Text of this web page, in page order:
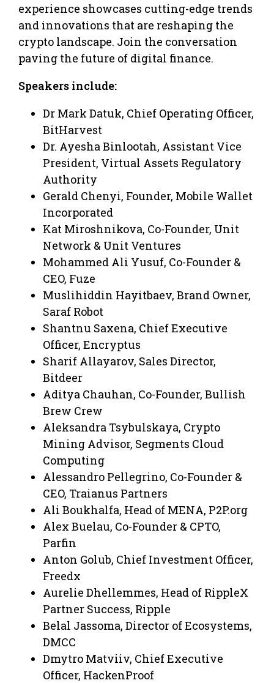
experience showcases cutting-edge trends
and innovations that are reshaping the
crypto landscape. Join the conversation
paving the future of digital finance.
Speakers include:
Dr Mark Datuk, Chief Operating Officer,
BitHarvest
Dr. Ayesha Binlootah, Assistant Vice
President, Virtual Assets Regulatory
Authority
Gerald Chenyi, Founder, Mobile Wallet
Incorporated
Kat Miroshnikova, Co-Founder, Unit
Network & Unit Ventures
Mohammed Ali Yusuf, Co-Founder &
CEO, Fuze
Muslihiddin Hayitbaev, Brand Owner,
Saraf Robot
Shantnu Saxena, Chief Executive
Officer, Encryptus
Sharif Allayarov, Sales Director,
Bitdeer
Aditya Chauhan, Co-Founder, Bullish
Brew Crew
Aleksandra Tsybulskaya, Crypto
Mining Advisor, Segments Cloud
Computing
Alessandro Pellegrino, Co-Founder &
CEO, Traianus Partners
Ali Boukhalfa, Head of MENA, P2P.org
Alex Buelau, Co-Founder & CPTO,
Parfin
Anton Golub, Chief Investment Officer,
Freedx
Aurelie Dhellemmes, Head of RippleX
Partner Success, Ripple
Belal Jassoma, Director of Ecosystems,
DMCC
Dmytro Matviiv, Chief Executive
Officer, HackenProof